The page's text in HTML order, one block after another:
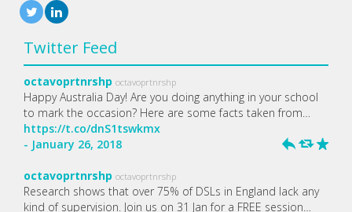
Twitter Feed
octavoprtnrshp octavoprtnrshp
Happy Australia Day! Are you doing anything in your school
to mark the occasion? Here are some facts taken from…
https://t.co/dnS1tswkmx
- January 26, 2018
h J R
octavoprtnrshp octavoprtnrshp
Research shows that over 75% of DSLs in England lack any
kind of supervision. Join us on 31 Jan for a FREE session…